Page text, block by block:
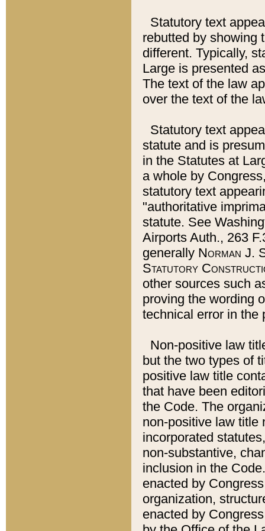
Statutory text
rebutted by showing
different. Typically,
Large is presented
The text of the law
over the text of the
Statutory text
statute and is
in the Statutes at
a whole by
statutory text
"authoritative
statute. See
Airports Auth., 263
generally Norman J.
Statutory
other sources such
proving the wording
technical error in the
Non-positive law
but the two types of
positive law title
that have been
the Code. The
non-positive law title
incorporated
non-substantive,
inclusion in the
enacted by
organization,
enacted by